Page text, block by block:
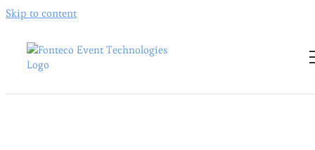
Skip to content